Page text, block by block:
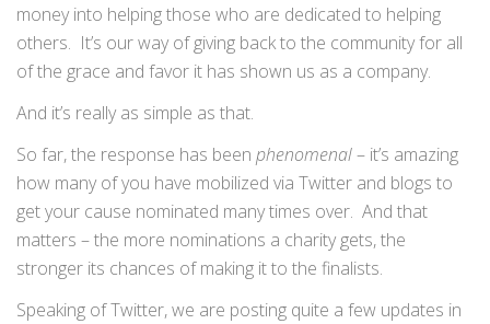
money into helping those who are dedicated to helping
others. It’s our way of giving back to the community for all
of the grace and favor it has shown us as a company.
And it’s really as simple as that.
So far, the response has been phenomenal– it’s amazing
how many of you have mobilized via Twitter and blogs to
get your cause nominated many times over. And that
matters – the more nominations a charity gets, the
stronger its chances of making it to the finalists.
Speaking of Twitter, we are posting quite a few updates in